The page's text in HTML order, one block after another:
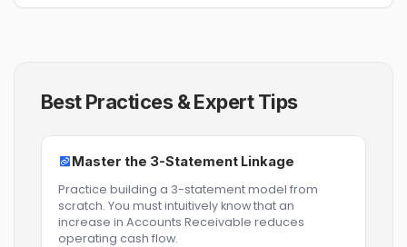
Best Practices & Expert Tips
Master the 3-Statement Linkage
Practice building a 3-statement model from
scratch. You must intuitively know that an
increase in Accounts Receivable reduces
operating cash flow.